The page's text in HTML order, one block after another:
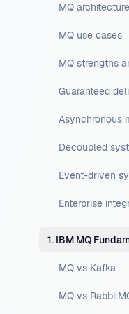
MQ
MQ use cases
MQ strengths
Guaranteed
Asynchronous
Decoupled
Event-driven
Enterprise
1. IBM MQ
MQ vs Kafka
MQ vs